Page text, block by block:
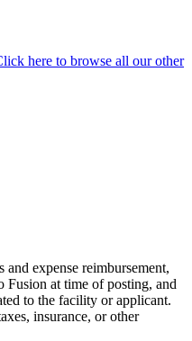
here to browse all our other
expense reimbursement,
Fusion at time of posting, and
to the facility or applicant.
insurance, or other